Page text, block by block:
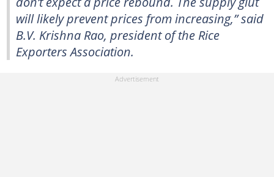
will likely prevent prices from increasing,” said
B.V. Krishna Rao, president of the Rice
Exporters Association.